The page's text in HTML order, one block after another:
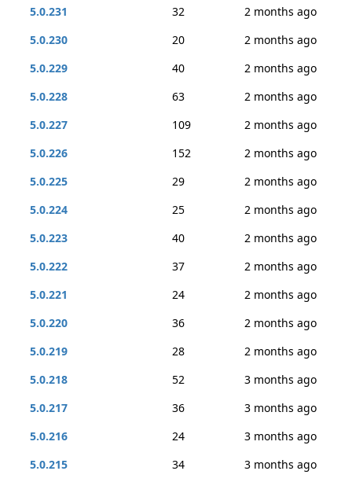
5.0.231
32
2 months ago
5.0.230
20
2 months ago
5.0.229
40
2 months ago
5.0.228
63
2 months ago
5.0.227
109
2 months ago
5.0.226
152
2 months ago
5.0.225
29
2 months ago
5.0.224
25
2 months ago
5.0.223
40
2 months ago
5.0.222
37
2 months ago
5.0.221
24
2 months ago
5.0.220
36
2 months ago
5.0.219
28
2 months ago
5.0.218
52
3 months ago
5.0.217
36
3 months ago
5.0.216
24
3 months ago
5.0.215
34 3 months ago